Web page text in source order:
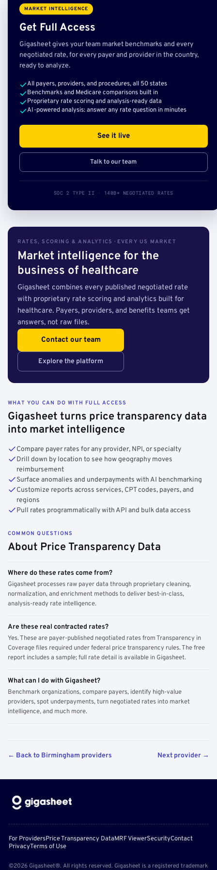
MARKET INTELLIGENCE
Get Full Access
Gigasheet gives your team market benchmarks and every
negotiated rate, for every payer and provider in the country,
ready to analyze.
All payers, providers, and procedures, all 50 states
Benchmarks and Medicare comparisons built in
Proprietary rate scoring and analysis-ready data
AI-powered analysis: answer any rate question in minutes
See it live
Talk to our team
SOC 2 TYPE II · 140B+ NEGOTIATED RATES
RATES, SCORING & ANALYTICS · EVERY US MARKET
Market intelligence for the
business of healthcare
Gigasheet combines every published negotiated rate
with proprietary rate scoring and analytics built for
healthcare. Payers, providers, and benefits teams get
answers, not raw files.
Contact our team
Explore the platform
WHAT YOU CAN DO WITH FULL ACCESS
Gigasheet turns price transparency data
into market intelligence
Compare payer rates for any provider, NPI, or specialty
Drill down by location to see how geography moves
reimbursement
Surface anomalies and underpayments with AI benchmarking
Customize reports across services, CPT codes, payers, and
regions
Pull rates programmatically with API and bulk data access
COMMON QUESTIONS
About Price Transparency Data
Where do these rates come from?
Gigasheet processes raw payer data through proprietary cleaning,
normalization, and enrichment methods to deliver best-in-class,
analysis-ready rate intelligence.
Are these real contracted rates?
Yes. These are payer-published negotiated rates from Transparency in
Coverage files required under federal price transparency rules. The free
report includes a sample; full rate detail is available in Gigasheet.
What can I do with Gigasheet?
Benchmark organizations, compare payers, identify high-value
providers, spot underpayments, turn negotiated rates into market
intelligence, and much more.
← Back to Birmingham providers Next provider →
For ProvidersPrice Transparency DataMRF ViewerSecurityContact
PrivacyTerms of Use
©2026 Gigasheet®. All rights reserved. Gigasheet is a registered trademark